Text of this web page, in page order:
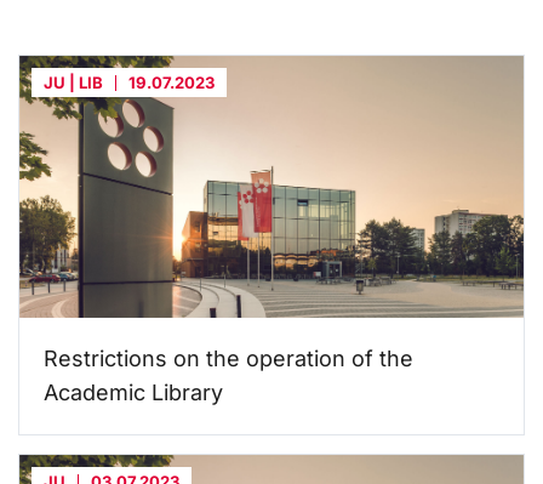
JU | LIB 19.07.2023
Restrictions on the operation of the
Academic Library